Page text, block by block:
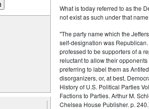
Council
Party: Republican splinter parties
What is today referred to as the
not exist as such under that name.
"The party name which the
self-designation was
professed to be supporters of a
reluctant to allow their
preferring to label them as
disorganizers, or, at best,
History of U.S. Political Parties
Factions to Parties. Arthur M.
Chelsea House Publisher. p.